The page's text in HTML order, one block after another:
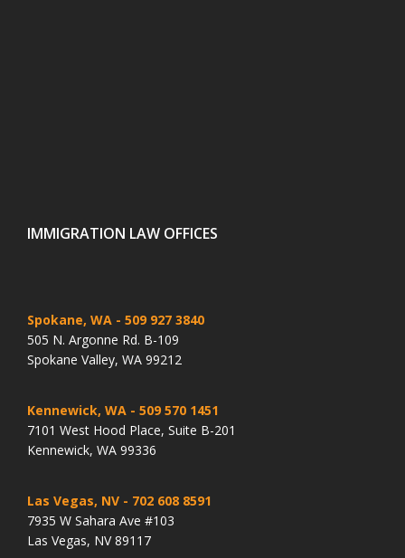
IMMIGRATION LAW OFFICES
Spokane, WA - 509 927 3840
505 N. Argonne Rd. B-109
Spokane Valley, WA 99212
Kennewick, WA - 509 570 1451
7101 West Hood Place, Suite B-201
Kennewick, WA 99336
Las Vegas, NV - 702 608 8591
7935 W Sahara Ave #103
Las Vegas, NV 89117